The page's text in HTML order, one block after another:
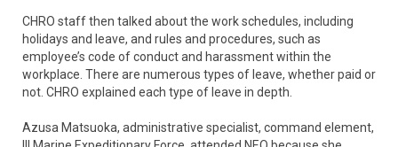
CHRO staff then talked about the work schedules, including
holidays and leave, and rules and procedures, such as
employee’s code of conduct and harassment within the
workplace. There are numerous types of leave, whether paid or
not. CHRO explained each type of leave in depth.
Azusa Matsuoka, administrative specialist, command element,